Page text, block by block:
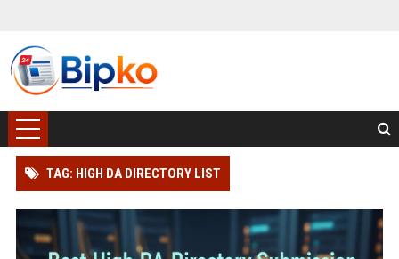
TAG: HIGH DA DIRECTORY LIST